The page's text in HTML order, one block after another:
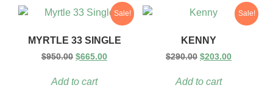
Sale!
MYRTLE 33 SINGLE
$950.00 $665.00
Add to cart
Sale!
KENNY
$290.00 $203.00
Add to cart